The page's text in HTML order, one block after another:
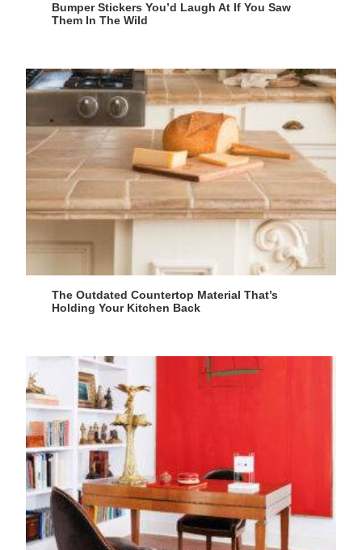
Bumper Stickers You’d Laugh At If You Saw
Them In The Wild
The Outdated Countertop Material That’s
Holding Your Kitchen Back